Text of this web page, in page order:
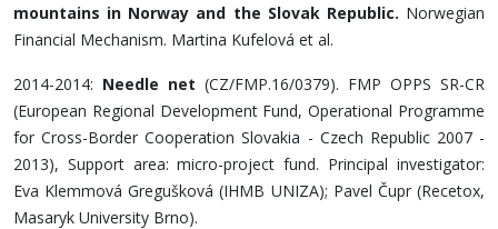
mountains in Norway and the Slovak Republic. Norwegian
Financial Mechanism. Martina Kufelová et al.
2014-2014: Needle net (CZ/FMP.16/0379). FMP OPPS SR-CR
(European Regional Development Fund, Operational Programme
for Cross-Border Cooperation Slovakia - Czech Republic 2007 -
2013), Support area: micro-project fund. Principal investigator:
Eva Klemmová Gregušková (IHMB UNIZA); Pavel Čupr (Recetox,
Masaryk University Brno).